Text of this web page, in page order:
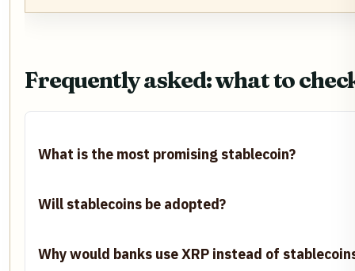
Frequently asked: what to
What is the most promising stablecoin?
Will stablecoins be adopted?
Why would banks use XRP instead of